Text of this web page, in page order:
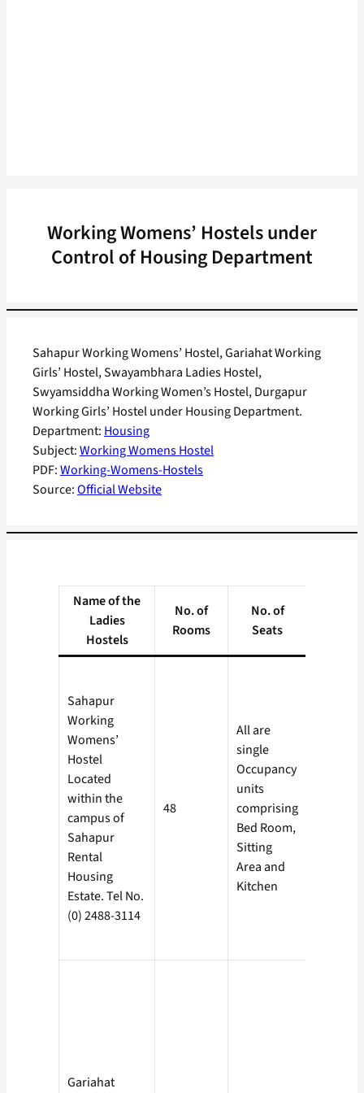
Working Womens’ Hostels under
Control of Housing Department
Department: Housing
Subject:Working Womens Hostel
PDF:Working-Womens-Hostels
Source:Official Website
Sahapur Working Womens’ Hostel, Gariahat Working
Girls’ Hostel, Swayambhara Ladies Hostel,
Swyamsiddha Working Women’s Hostel, Durgapur
Working Girls’ Hostel under Housing Department.
Name of the
Ladies
Hostels
No. of
Rooms
No. of
Seats
Sahapur
Working
Womens’
Hostel
Located
within the
campus of
Sahapur
Rental
Housing
Estate. Tel No.
(0) 2488-3114
48
All are
single
Occupancy
units
comprising
Bed Room,
Sitting
Area and
Kitchen
Gariahat